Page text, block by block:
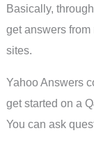
Basically,
get answers
sites.
Yahoo Answers
get started on a
You can ask